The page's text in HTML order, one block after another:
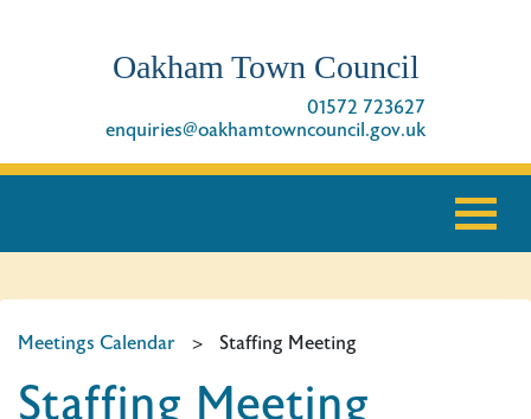
Oakham Town Council
01572 723627
enquiries@oakhamtowncouncil.gov.uk
Meetings Calendar > Staffing Meeting
Staffing Meeting